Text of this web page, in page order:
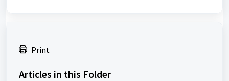
Print
Articles in this Folder